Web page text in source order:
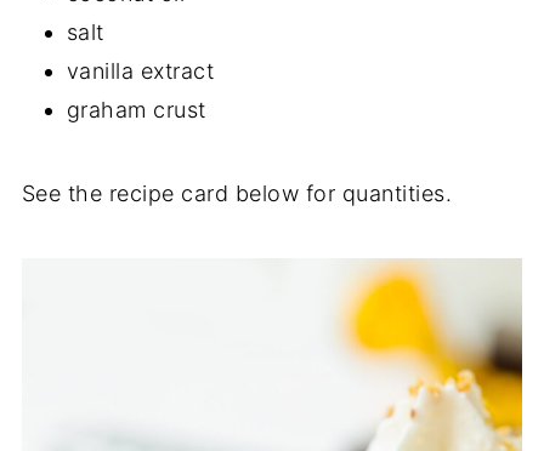
salt
vanilla extract
graham crust
See the recipe card below for quantities.